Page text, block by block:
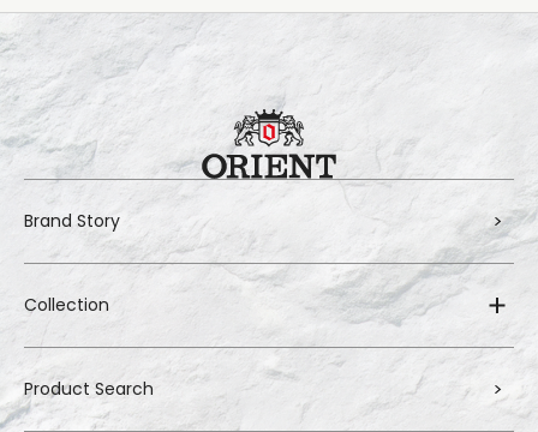
Brand Story
Collection
Product Search